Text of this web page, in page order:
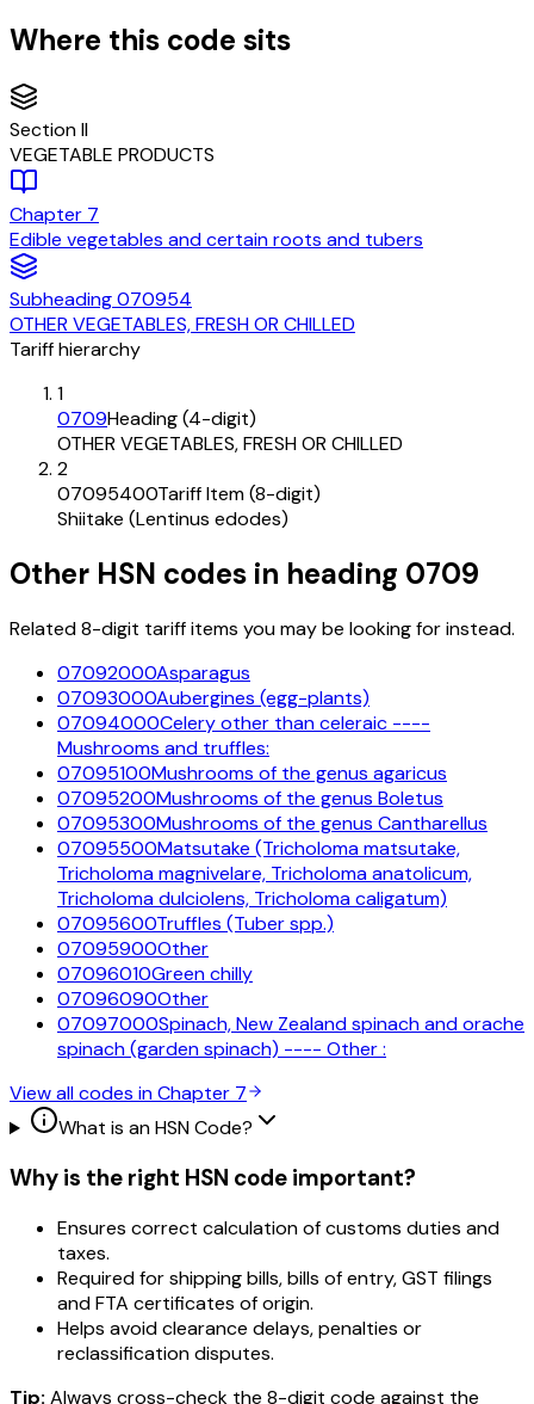
Where this code sits
SectionII
VEGETABLE PRODUCTS
Chapter 7
Edible vegetables and certain roots and tubers
Subheading070954
OTHER VEGETABLES, FRESH OR CHILLED
Tariff hierarchy
1
0709Heading (4-digit)
OTHER VEGETABLES, FRESH OR CHILLED
2
07095400Tariff Item (8-digit)
Shiitake (Lentinus edodes)
Other HSN codes in heading 0709
Related 8-digit tariff items you may be looking for instead.
07092000Asparagus
07093000Aubergines (egg-plants)
07094000Celery other than celeraic ----
Mushrooms and truffles:
07095100Mushrooms of the genus agaricus
07095200Mushrooms of the genus Boletus
07095300Mushrooms of the genus Cantharellus
07095500Matsutake (Tricholoma matsutake,
Tricholoma magnivelare, Tricholoma anatolicum,
Tricholoma dulciolens, Tricholoma caligatum)
07095600Truffles (Tuber spp.)
07095900Other
07096010Green chilly
07096090Other
07097000Spinach, New Zealand spinach and orache
spinach (garden spinach) ---- Other :
View all codes in Chapter 7
What is an HSN Code?
Why is the right HSN code important?
Ensures correct calculation of customs duties and
taxes.
Required for shipping bills, bills of entry, GST filings
and FTA certificates of origin.
Helps avoid clearance delays, penalties or
reclassification disputes.
Tip: Always cross-check the 8-digit code against the